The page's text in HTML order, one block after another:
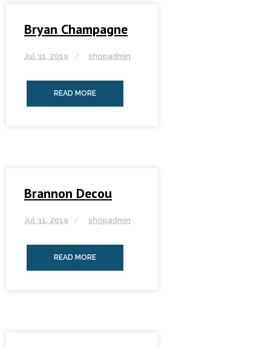
Bryan Champagne
Jul 31, 2019 shopadmin
READ MORE
Brannon Decou
Jul 31, 2019 shopadmin
READ MORE